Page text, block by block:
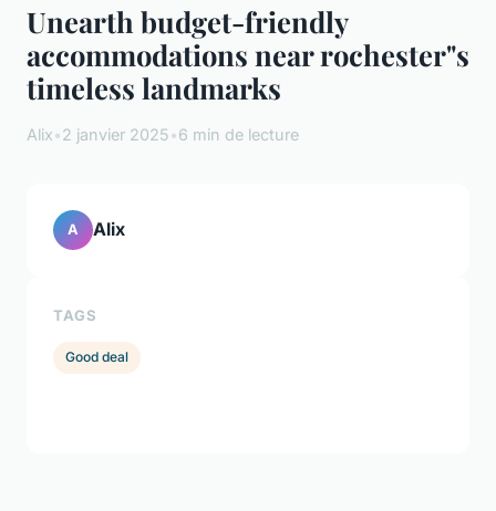
Unearth budget-friendly
accommodations near rochester"s
timeless landmarks
Alix•2 janvier 2025•6 min de lecture
A Alix
TAGS
Good deal